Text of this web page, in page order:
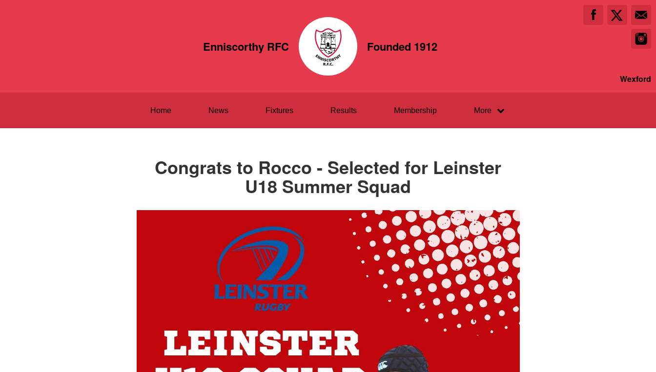
Enniscorthy RFC Founded 1912
Wexford
Home News Fixtures Results Membership More
Congrats to Rocco - Selected for Leinster
U18 Summer Squad